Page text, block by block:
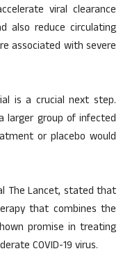
viral clearance
also reduce circulating
associated with severe
is a crucial next step.
larger group of infected
or placebo would
The Lancet, stated that
that combines the
promise in treating
COVID-19 virus.